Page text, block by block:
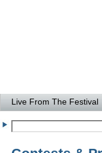
Live From The Festival